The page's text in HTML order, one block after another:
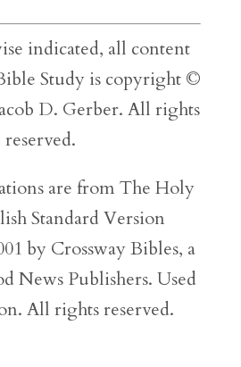
indicated, all content
Study is copyright ©
D. Gerber. All rights
reserved.
are from The Holy
Standard Version
by Crossway Bibles, a
News Publishers. Used
All rights reserved.